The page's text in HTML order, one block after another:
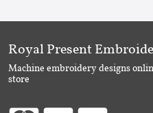
Royal Present
Machine embroidery designs
store